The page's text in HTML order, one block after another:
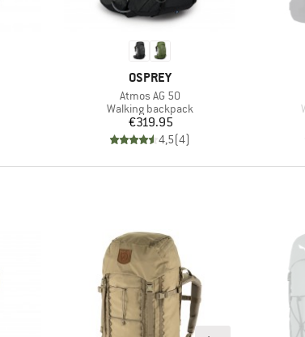
BRAND
OSPREY
Item(s)
Atmos AG 50
Product group
Walking backpack
Price
€319.95
4,5(4)